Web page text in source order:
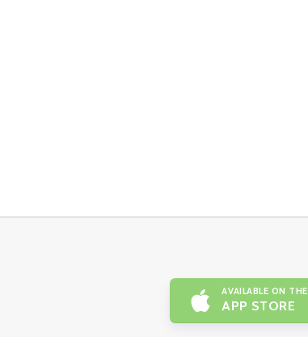
AVAILABLE ON THE
APP STORE